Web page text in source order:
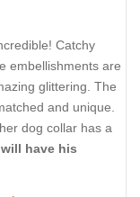
Catchy
embellishments are
glittering. The
and unique.
dog collar has a
will have his